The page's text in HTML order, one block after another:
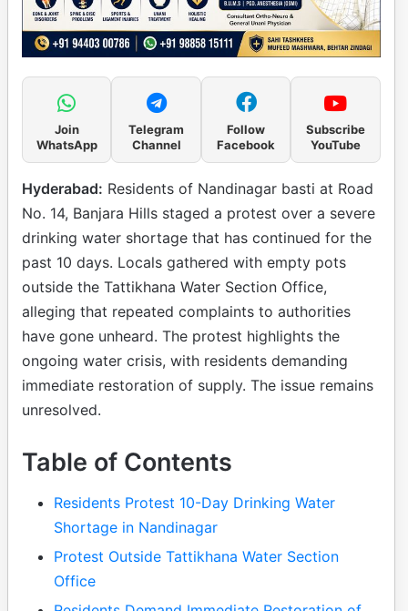
Join
WhatsApp
Telegram
Channel
Follow
Facebook
Subscribe
YouTube
Hyderabad: Residents of Nandinagar basti at Road
No. 14, Banjara Hills staged a protest over a severe
drinking water shortage that has continued for the
past 10 days. Locals gathered with empty pots
outside the Tattikhana Water Section Office,
alleging that repeated complaints to authorities
have gone unheard. The protest highlights the
ongoing water crisis, with residents demanding
immediate restoration of supply. The issue remains
unresolved.
Table of Contents
Residents Protest 10-Day Drinking Water
Shortage in Nandinagar
Protest Outside Tattikhana Water Section
Office